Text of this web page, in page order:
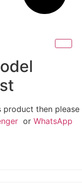
then please
or WhatsApp